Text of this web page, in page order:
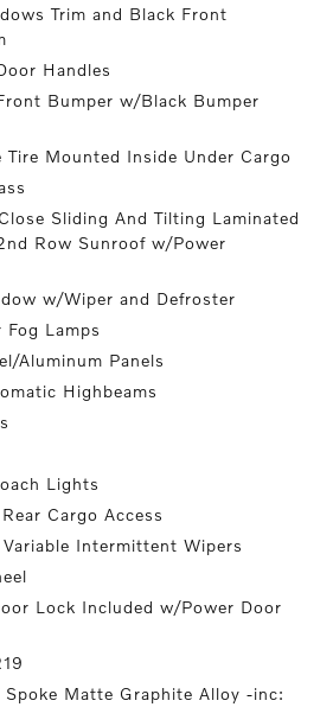
Trim and Black Front
Handles
Bumper w/Black Bumper
Tire Mounted Inside Under Cargo
Sliding And Tilting Laminated
Row Sunroof w/Power
w/Wiper and Defroster
Fog Lamps
Aluminum Panels
Highbeams
Lights
Cargo Access
Intermittent Wipers
Lock Included w/Power Door
Spoke Matte Graphite Alloy -inc: